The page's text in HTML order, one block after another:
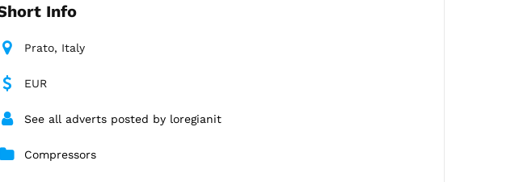
Info
Prato, Italy
EUR
See all adverts posted by loregianit
Compressors